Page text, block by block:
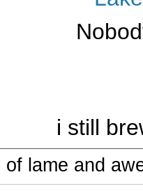
i still
lame and